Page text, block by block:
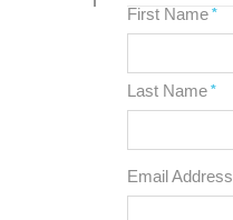
*
First Name
*
Last Name
Email Address